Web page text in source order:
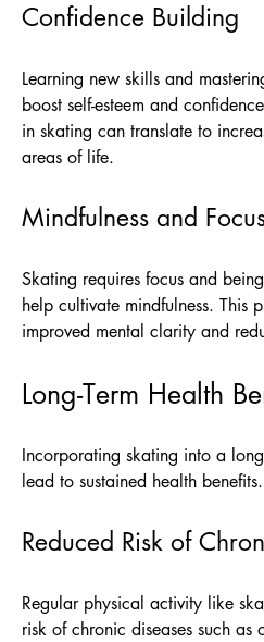
Confidence Building
Learning new skills and
boost self-esteem and
in skating can translate to
areas of life.
Mindfulness and
Skating requires focus and
help cultivate mindfulness. This
improved mental clarity and
Long-Term Health
Incorporating skating into a
lead to sustained health benefits.
Reduced Risk of
Regular physical activity like
risk of chronic diseases such